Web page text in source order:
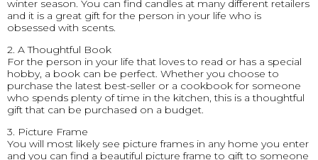
winter season. You can find candles at many different retailers
and it is a great gift for the person in your life who is
obsessed with scents.
2. A Thoughtful Book
For the person in your life that loves to read or has a special
hobby, a book can be perfect. Whether you choose to
purchase the latest best-seller or a cookbook for someone
who spends plenty of time in the kitchen, this is a thoughtful
gift that can be purchased on a budget.
3. Picture Frame
You will most likely see picture frames in any home you enter
and you can find a beautiful picture frame to gift to someone